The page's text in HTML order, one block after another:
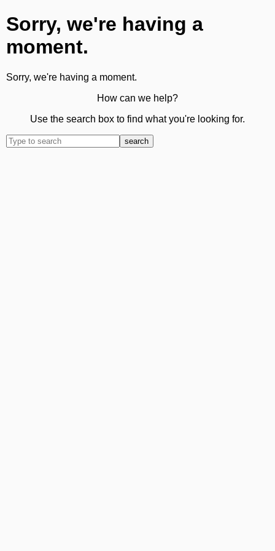
Sorry, we're having a
moment.
Sorry, we're having a moment.
How can we help?
Use the search box to find what you're looking for.
search